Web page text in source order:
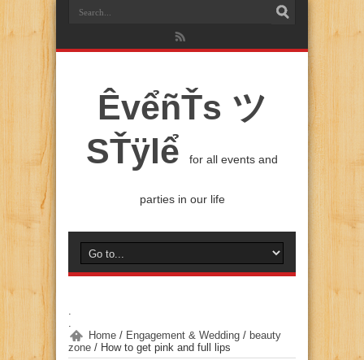
ÊvểñŤs ツ
SŤÿlể
for all events and
parties in our life
.
.
Home / Engagement & Wedding / beauty
zone / How to get pink and full lips